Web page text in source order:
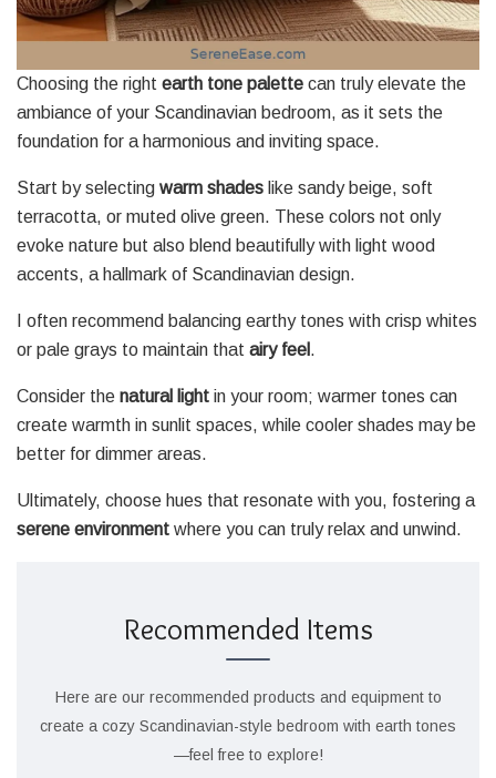
Choosing the right earth tone palette can truly elevate the
ambiance of your Scandinavian bedroom, as it sets the
foundation for a harmonious and inviting space.
Start by selecting warm shades like sandy beige, soft
terracotta, or muted olive green. These colors not only
evoke nature but also blend beautifully with light wood
accents, a hallmark of Scandinavian design.
I often recommend balancing earthy tones with crisp whites
or pale grays to maintain that airy feel .
Consider the natural light in your room; warmer tones can
create warmth in sunlit spaces, while cooler shades may be
better for dimmer areas.
Ultimately, choose hues that resonate with you, fostering a
serene environment where you can truly relax and unwind.
Recommended Items
Here are our recommended products and equipment to
create a cozy Scandinavian-style bedroom with earth tones
—feel free to explore!